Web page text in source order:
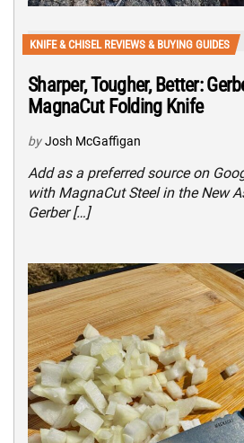
KNIFE & CHISEL REVIEWS & BUYING GUIDES
Sharper, Tougher, Better:
MagnaCut Folding Knife
by Josh McGaffigan
Add as a preferred source on
with MagnaCut Steel in the New
Gerber […]